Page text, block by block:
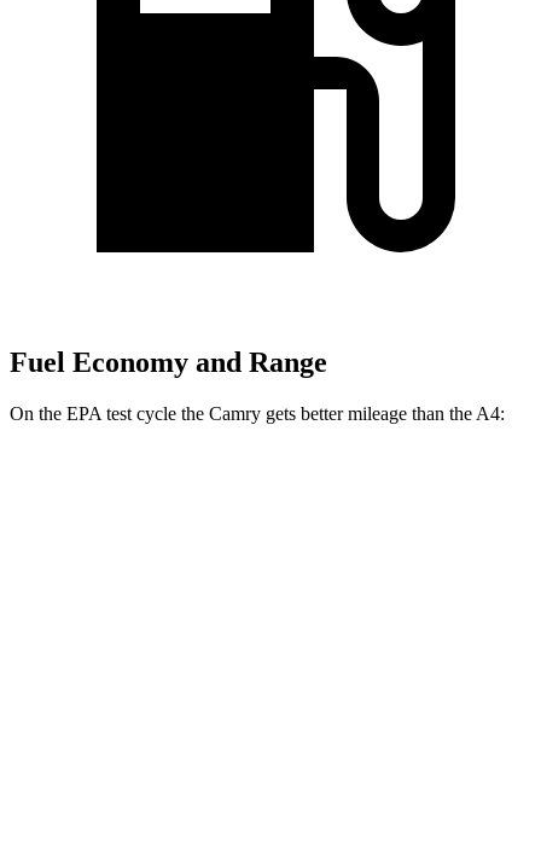
Fuel Economy and Range
On the EPA test cycle the Camry gets better mileage than the A4: